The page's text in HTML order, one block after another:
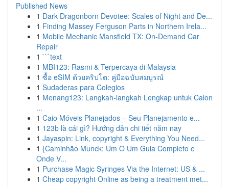
Published News
1 Dark Dragonborn Devotee: Scales of Night and De...
1 Finding Massey Ferguson Parts in Northern Irela...
1 Mobile Mechanic Mansfield TX: On-Demand Car
Repair
1 ```text
1 MBI123: Rasmi & Terpercaya di Malaysia
1 ซื้อ eSIM ด้วยคริปโต: คู่มือฉบับสมบูรณ์
1 Sudaderas para Colegios
1 Menang123: Langkah-langkah Lengkap untuk Calon
...
1 Caio Móveis Planejados – Seu Planejamento e...
1 123b là cái gì? Hướng dẫn chi tiết năm nay
1 Jayaspin: Link, copyright & Everything You Need...
1 {Caminhão Munck: Um O Um Guia Completo e
Onde V...
1 Purchase Magic Syringes Via the Internet: US & ...
1 Cheap copyright Online as being a treatment met...